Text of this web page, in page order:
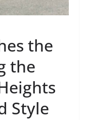
the
the
Style